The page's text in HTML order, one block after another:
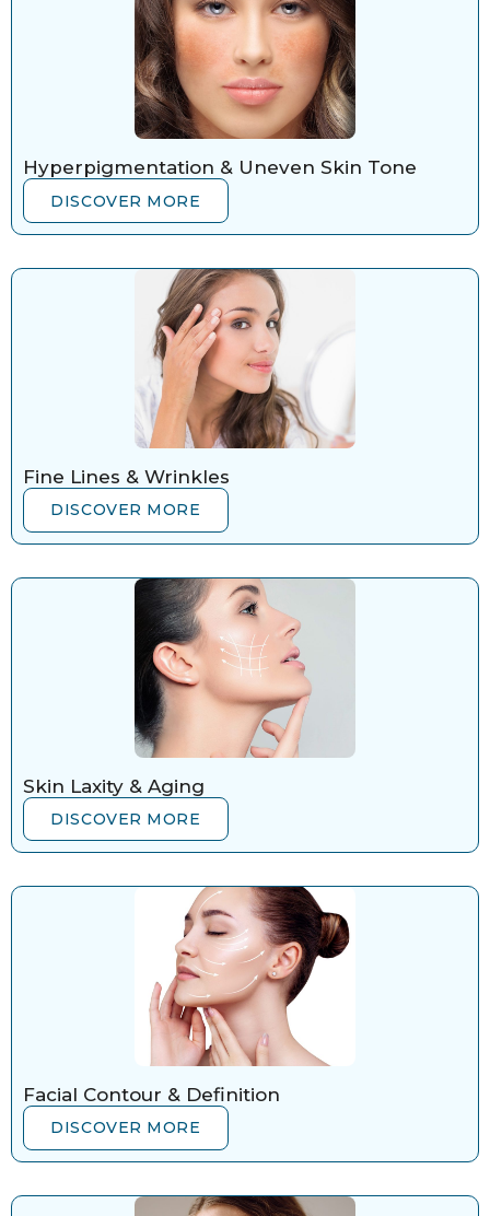
Hyperpigmentation & Uneven Skin Tone
DISCOVER MORE
Fine Lines & Wrinkles
DISCOVER MORE
Skin Laxity & Aging
DISCOVER MORE
Facial Contour & Definition
DISCOVER MORE